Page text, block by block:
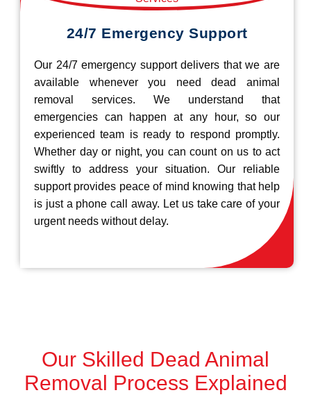
24/7 Emergency Support
Our 24/7 emergency support delivers that we are
available whenever you need dead animal
removal services. We understand that
emergencies can happen at any hour, so our
experienced team is ready to respond promptly.
Whether day or night, you can count on us to act
swiftly to address your situation. Our reliable
support provides peace of mind knowing that help
is just a phone call away. Let us take care of your
urgent needs without delay.
Our Skilled Dead Animal
Removal Process Explained